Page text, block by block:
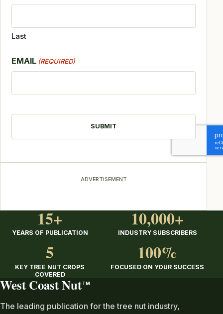
Last
EMAIL (REQUIRED)
ADVERTISEMENT
15+
YEARS OF PUBLICATION
10,000+
INDUSTRY SUBSCRIBERS
5
KEY TREE NUT CROPS
COVERED
100%
FOCUSED ON YOUR SUCCESS
West Coast Nut TM
The leading publication for the tree nut industry,